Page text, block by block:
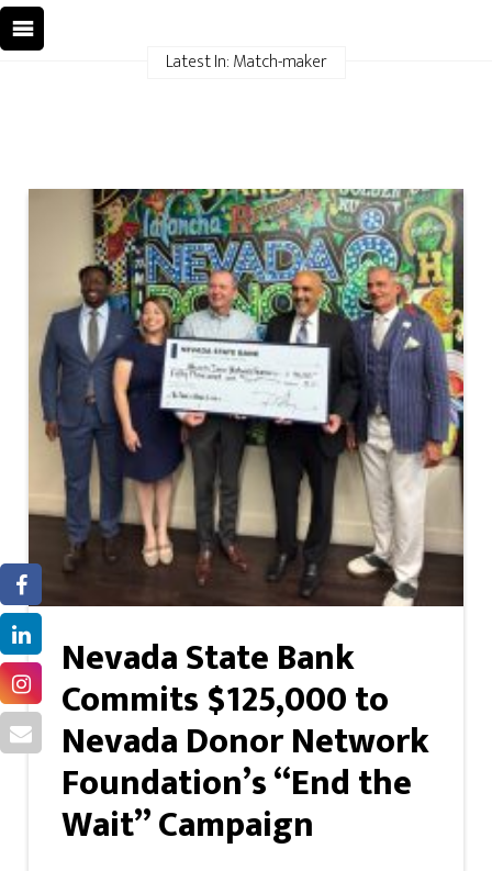
Latest In: Match-maker
Nevada State Bank
Commits $125,000 to
Nevada Donor Network
Foundation’s “End the
Wait” Campaign